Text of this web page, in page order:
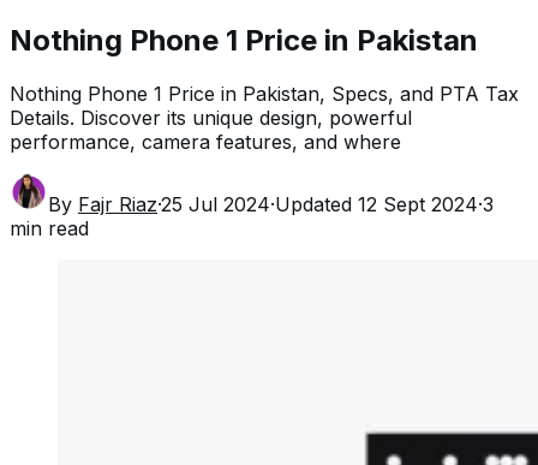
Nothing Phone 1 Price in Pakistan
Nothing Phone 1 Price in Pakistan, Specs, and PTA Tax
Details. Discover its unique design, powerful
performance, camera features, and where
By Fajr Riaz·25 Jul 2024·Updated 12 Sept 2024·3
min read